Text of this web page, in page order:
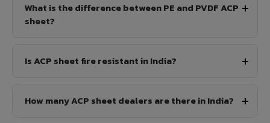
What is the difference between PE and PVDF ACP
sheet?
Is ACP sheet fire resistant in India?
How many ACP sheet dealers are there in India?